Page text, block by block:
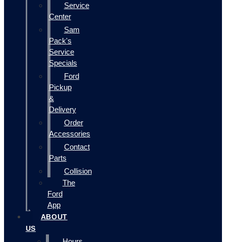
Service
Center
Sam
Pack's
Service
Specials
Ford
Pickup
&
Delivery
Order
Accessories
Contact
Parts
Collision
The
Ford
App
ABOUT
US